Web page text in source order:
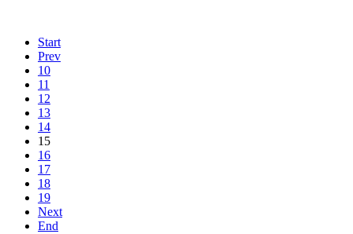
Start
Prev
10
11
12
13
14
15
16
17
18
19
Next
End